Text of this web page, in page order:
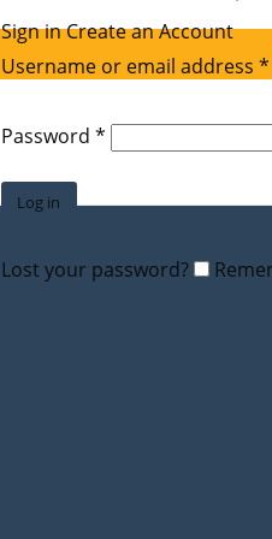
Sign inCreate an Account
Username or email address *
Password *
Log in
Lost your password?